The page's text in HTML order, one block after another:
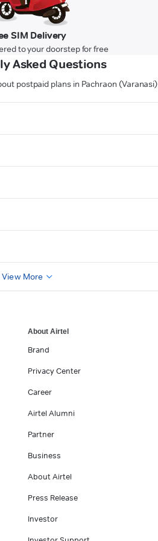
SIM Delivery
to your doorstep for free
Asked Questions
postpaid plans in Pachraon (Varanasi)
View More
About Airtel
Brand
Privacy Center
Career
Airtel Alumni
Partner
Business
About Airtel
Press Release
Investor